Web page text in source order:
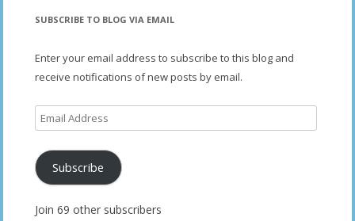
SUBSCRIBE TO BLOG VIA EMAIL
Enter your email address to subscribe to this blog and
receive notifications of new posts by email.
Email
Address
Subscribe
Join 69 other subscribers